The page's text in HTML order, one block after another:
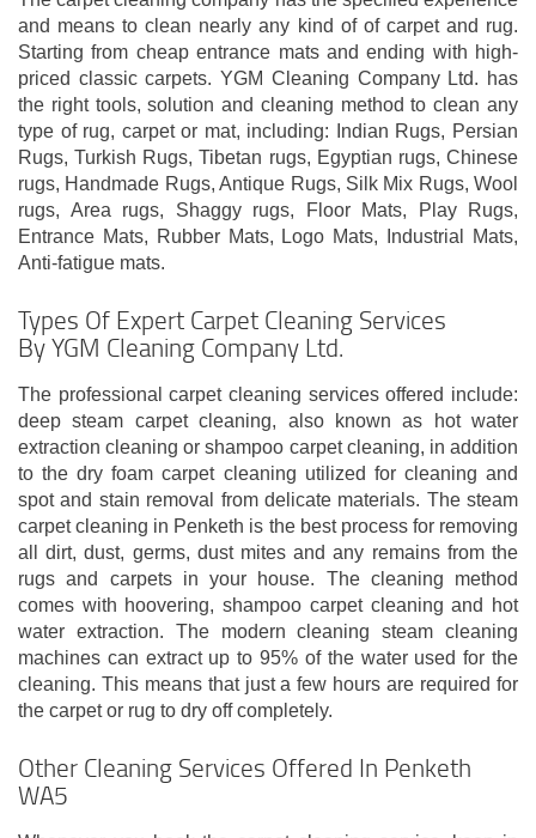
and means to clean nearly any kind of of carpet and rug.
Starting from cheap entrance mats and ending with high-
priced classic carpets. YGM Cleaning Company Ltd. has
the right tools, solution and cleaning method to clean any
type of rug, carpet or mat, including: Indian Rugs, Persian
Rugs, Turkish Rugs, Tibetan rugs, Egyptian rugs, Chinese
rugs, Handmade Rugs, Antique Rugs, Silk Mix Rugs, Wool
rugs, Area rugs, Shaggy rugs, Floor Mats, Play Rugs,
Entrance Mats, Rubber Mats, Logo Mats, Industrial Mats,
Anti-fatigue mats.
Types Of Expert Carpet Cleaning Services
By YGM Cleaning Company Ltd.
The professional carpet cleaning services offered include:
deep steam carpet cleaning, also known as hot water
extraction cleaning or shampoo carpet cleaning, in addition
to the dry foam carpet cleaning utilized for cleaning and
spot and stain removal from delicate materials. The steam
carpet cleaning in Penketh is the best process for removing
all dirt, dust, germs, dust mites and any remains from the
rugs and carpets in your house. The cleaning method
comes with hoovering, shampoo carpet cleaning and hot
water extraction. The modern cleaning steam cleaning
machines can extract up to 95% of the water used for the
cleaning. This means that just a few hours are required for
the carpet or rug to dry off completely.
Other Cleaning Services Offered In Penketh
WA5